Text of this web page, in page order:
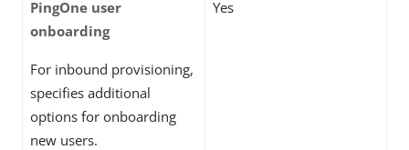
PingOne user
onboarding
For inbound provisioning,
specifies additional
options for onboarding
new users.
Yes